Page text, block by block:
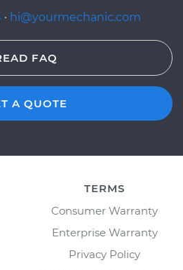
· hi@yourmechanic.com
FAQ
A QUOTE
TERMS
Consumer Warranty
Enterprise Warranty
Privacy Policy